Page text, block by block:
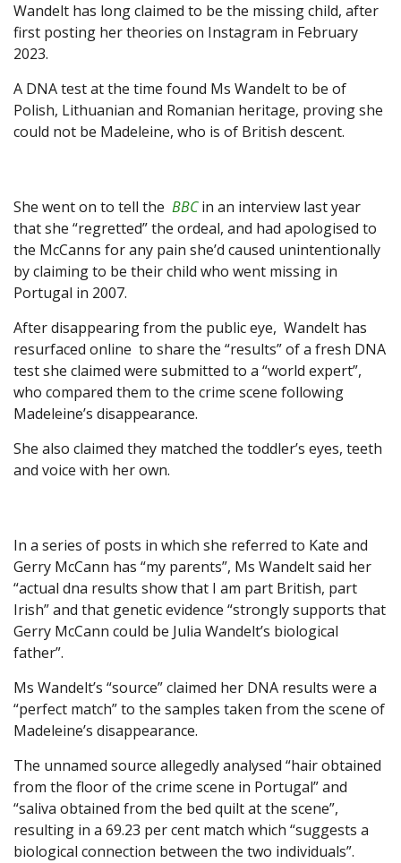
Wandelt has long claimed to be the missing child, after
first posting her theories on Instagram in February
2023.
A DNA test at the time found Ms Wandelt to be of
Polish, Lithuanian and Romanian heritage, proving she
could not be Madeleine, who is of British descent.
She went on to tell the BBCin an interview last year
that she “regretted” the ordeal, and had apologised to
the McCanns for any pain she’d caused unintentionally
by claiming to be their child who went missing in
Portugal in 2007.
After disappearing from the public eye, Wandelt has
resurfaced online to share the “results” of a fresh DNA
test she claimed were submitted to a “world expert”,
who compared them to the crime scene following
Madeleine’s disappearance.
She also claimed they matched the toddler’s eyes, teeth
and voice with her own.
In a series of posts in which she referred to Kate and
Gerry McCann has “my parents”, Ms Wandelt said her
“actual dna results show that I am part British, part
Irish” and that genetic evidence “strongly supports that
Gerry McCann could be Julia Wandelt’s biological
father”.
Ms Wandelt’s “source” claimed her DNA results were a
“perfect match” to the samples taken from the scene of
Madeleine’s disappearance.
The unnamed source allegedly analysed “hair obtained
from the floor of the crime scene in Portugal” and
“saliva obtained from the bed quilt at the scene”,
resulting in a 69.23 per cent match which “suggests a
biological connection between the two individuals”.